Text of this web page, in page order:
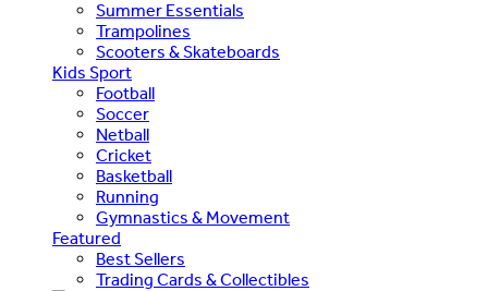
Summer Essentials
Trampolines
Scooters & Skateboards
Kids Sport
Football
Soccer
Netball
Cricket
Basketball
Running
Gymnastics & Movement
Featured
Best Sellers
Trading Cards & Collectibles